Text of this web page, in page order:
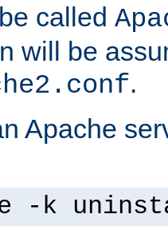
called
will be
.
Apache
-k